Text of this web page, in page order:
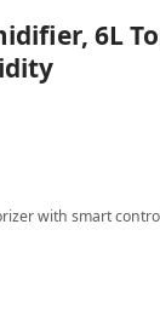
6L
with smart